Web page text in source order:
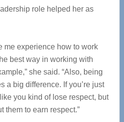
role helped her as
me experience how to work
best way in working with
she said. “Also, being
a big difference. If you’re just
you kind of lose respect, but
them to earn respect.”